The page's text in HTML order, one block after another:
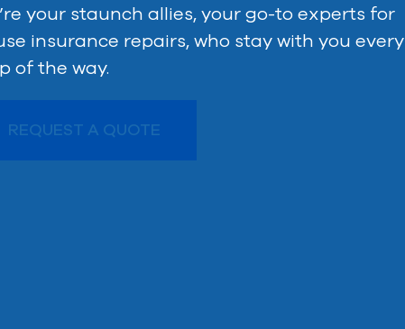
your staunch allies, your go-to experts for
insurance repairs, who stay with you every
of the way.
REQUEST A QUOTE